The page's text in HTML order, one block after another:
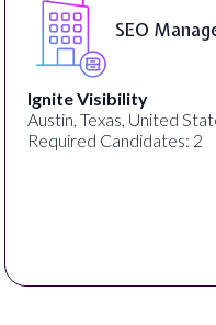
SEO
Ignite Visibility
Austin, Texas, United
Required Candidates: 2